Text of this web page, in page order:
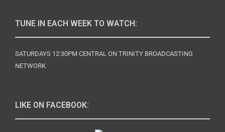
TUNE IN EACH WEEK TO WATCH:
SATURDAYS 12:30PM CENTRAL ON TRINITY BROADCASTING
NETWORK
LIKE ON FACEBOOK: